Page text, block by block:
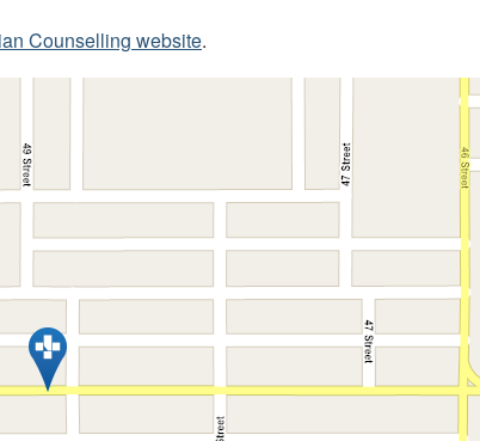
Counselling website.